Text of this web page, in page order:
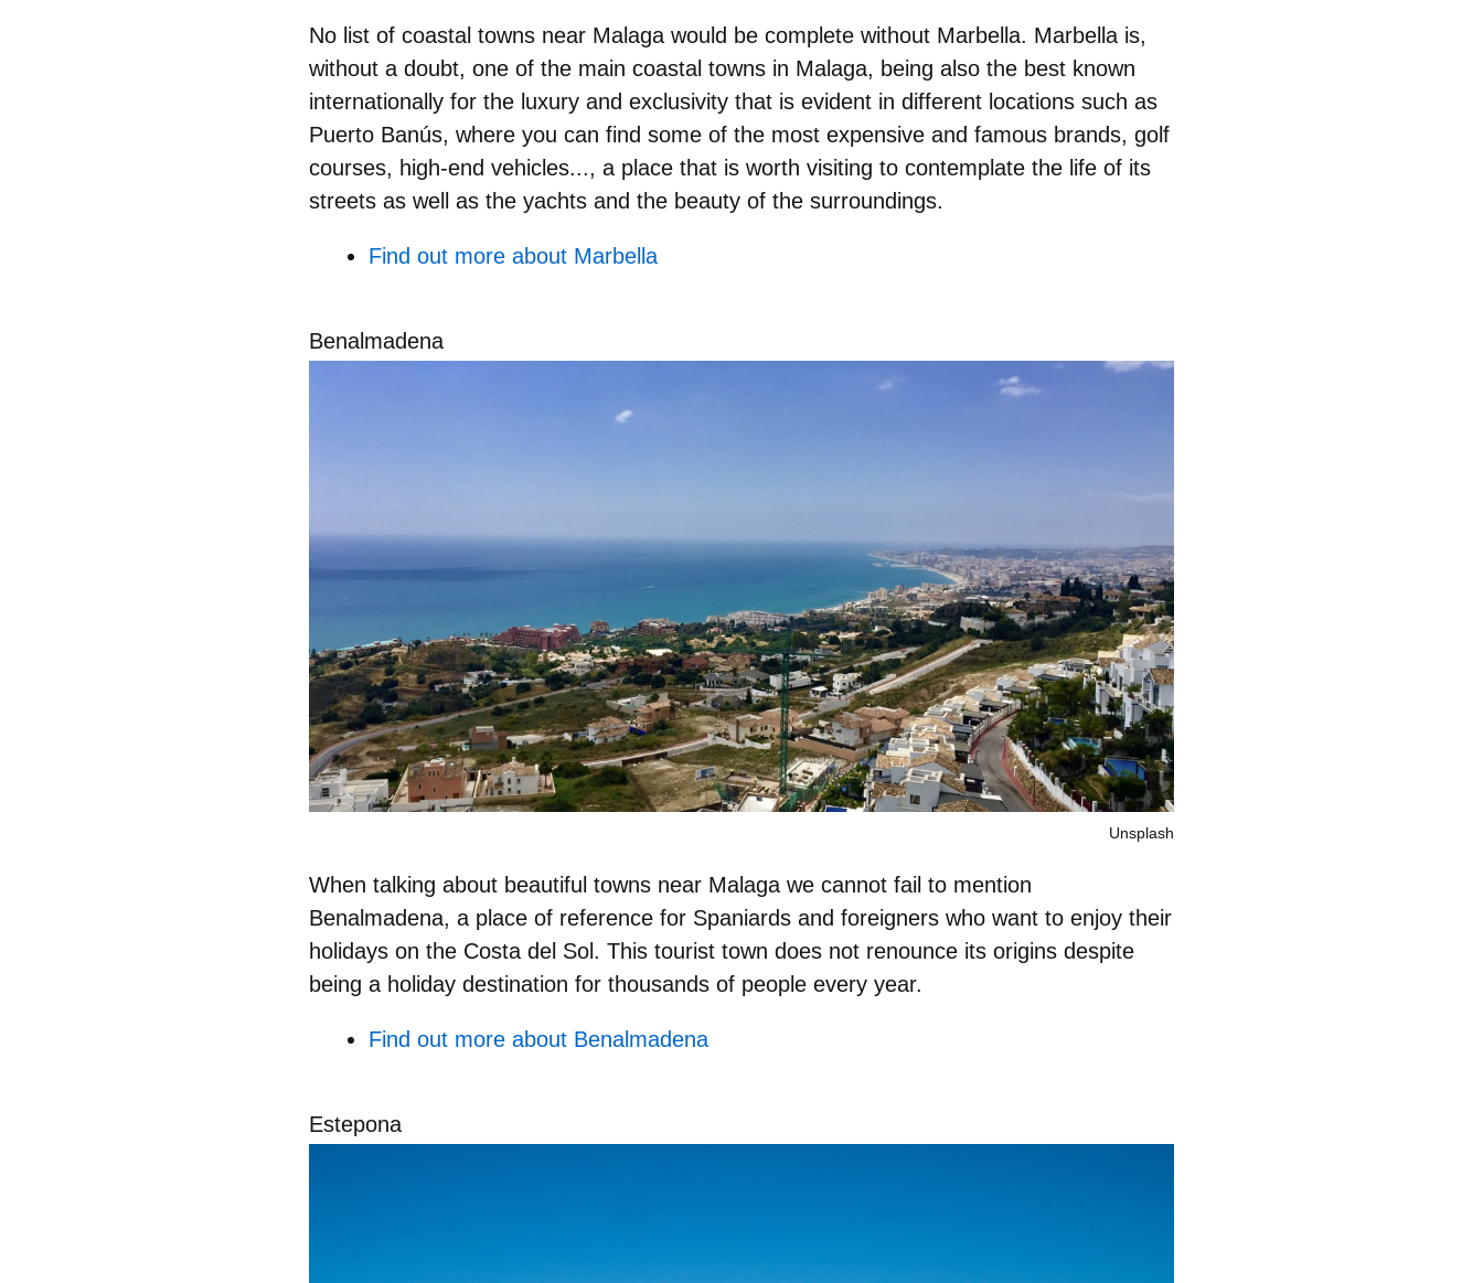
No list of coastal towns near Malaga would be complete without Marbella. Marbella is,
without a doubt, one of the main coastal towns in Malaga, being also the best known
internationally for the luxury and exclusivity that is evident in different locations such as
Puerto Banús, where you can find some of the most expensive and famous brands, golf
courses, high-end vehicles..., a place that is worth visiting to contemplate the life of its
streets as well as the yachts and the beauty of the surroundings.
Find out more about Marbella
Benalmadena
Unsplash
When talking about beautiful towns near Malaga we cannot fail to mention
Benalmadena, a place of reference for Spaniards and foreigners who want to enjoy their
holidays on the Costa del Sol. This tourist town does not renounce its origins despite
being a holiday destination for thousands of people every year.
Find out more about Benalmadena
Estepona